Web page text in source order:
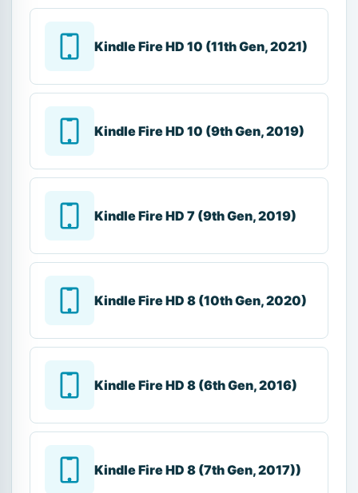
Kindle Fire HD 10 (11th Gen, 2021)
Kindle Fire HD 10 (9th Gen, 2019)
Kindle Fire HD 7 (9th Gen, 2019)
Kindle Fire HD 8 (10th Gen, 2020)
Kindle Fire HD 8 (6th Gen, 2016)
Kindle Fire HD 8 (7th Gen, 2017))